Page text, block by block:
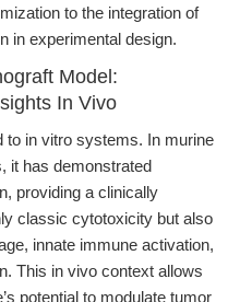
to the integration of
in experimental design.
Model:
In Vivo
to in vitro systems. In murine
it has demonstrated
providing a clinically
classic cytotoxicity but also
innate immune activation,
This in vivo context allows
potential to modulate tumor